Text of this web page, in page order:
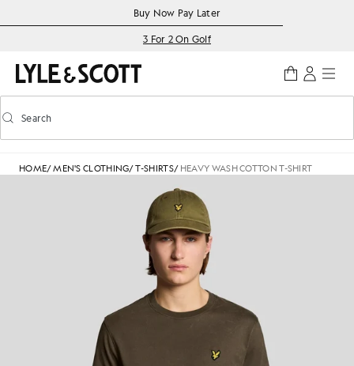
Accessibility informationBuy Now Pay Later
3 For 2 On Golf
Toggle predictive search
Search
HOME/MEN'S CLOTHING/T-SHIRTS/ HEAVY WASH COTTON T-SHIRT